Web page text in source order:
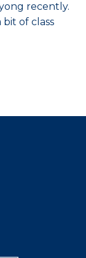
recently.
of class